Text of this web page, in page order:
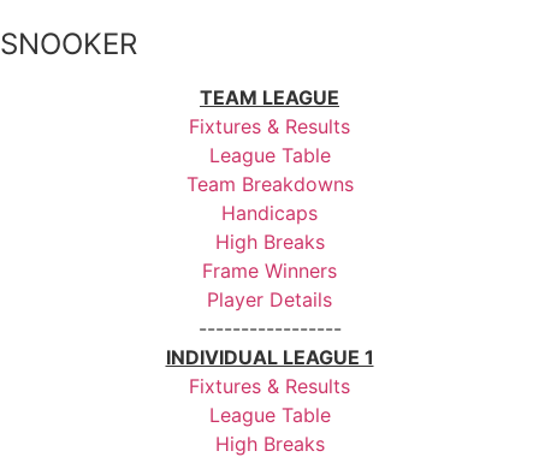
SNOOKER
TEAM LEAGUE
Fixtures & Results
League Table
Team Breakdowns
Handicaps
High Breaks
Frame Winners
Player Details
-----------------
INDIVIDUAL LEAGUE 1
Fixtures & Results
League Table
High Breaks